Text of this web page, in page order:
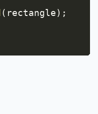
( rectangle) ;